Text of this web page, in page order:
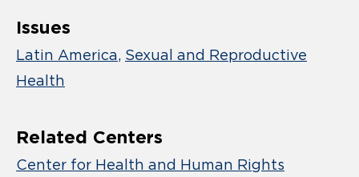
Issues
Latin America Sexual and Reproductive
Health
Related Centers
Center for Health and Human Rights